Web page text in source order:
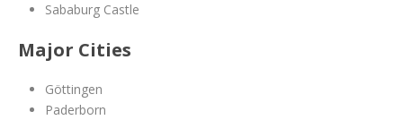
Sababurg Castle
Major Cities
Göttingen
Paderborn